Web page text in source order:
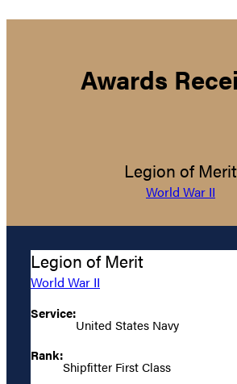
Awards
Legion of Merit
World War II
Legion of Merit
World War II
Service:
United States Navy
Rank:
Shipfitter First Class